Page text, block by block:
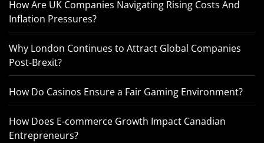
How Are UK Companies Navigating Rising Costs And
Inflation Pressures?
Why London Continues to Attract Global Companies
Post-Brexit?
How Do Casinos Ensure a Fair Gaming Environment?
How Does E-commerce Growth Impact Canadian
Entrepreneurs?